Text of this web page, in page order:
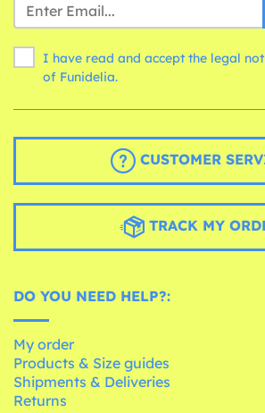
I have read and accept the legal
of Funidelia.
CUSTOMER
TRACK MY
DO YOU NEED HELP?:
My order
Products & Size guides
Shipments & Deliveries
Returns